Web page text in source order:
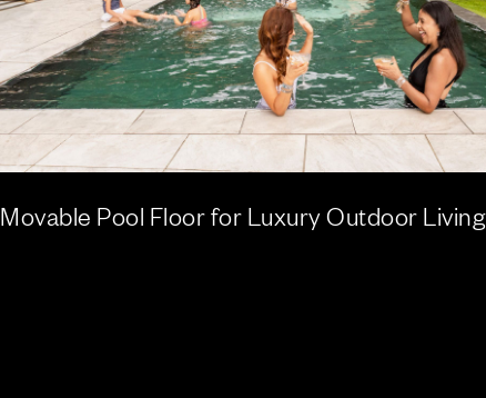
Movable Pool Floor for Luxury Outdoor Living